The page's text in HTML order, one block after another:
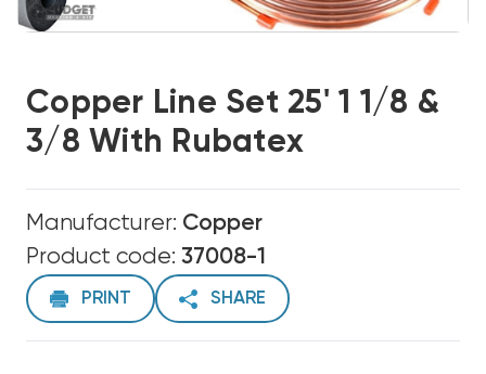
Copper Line Set 25' 1 1/8 &
3/8 With Rubatex
Manufacturer: Copper
Product code: 37008-1
PRINT SHARE